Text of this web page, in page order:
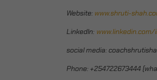
Website: www.shruti-
LinkedIn:
social media:
Phone: +254722673444